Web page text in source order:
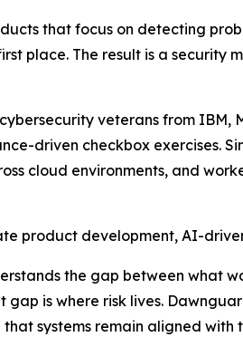
that focus on detecting
place. The result is a
veterans from IBM,
driven checkbox exercises.
cloud environments, and
product development, AI-
the gap between what
gap is where risk lives.
systems remain aligned with